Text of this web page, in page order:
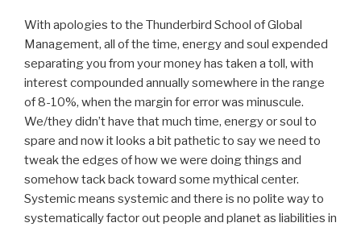
With apologies to the Thunderbird School of Global
Management, all of the time, energy and soul expended
separating you from your money has taken a toll, with
interest compounded annually somewhere in the range
of 8-10%, when the margin for error was minuscule.
We/they didn’t have that much time, energy or soul to
spare and now it looks a bit pathetic to say we need to
tweak the edges of how we were doing things and
somehow tack back toward some mythical center.
Systemic means systemic and there is no polite way to
systematically factor out people and planet as liabilities in